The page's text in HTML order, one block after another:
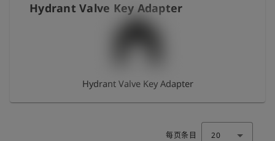
Hydrant Valve Key Adapter
Hydrant Valve Key Adapter
每页条目 20